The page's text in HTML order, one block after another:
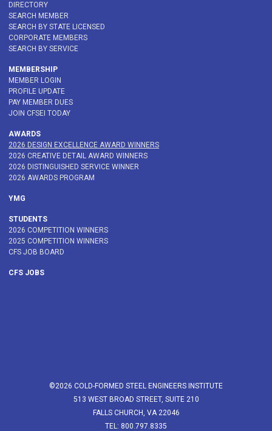
DIRECTORY
SEARCH MEMBER
SEARCH BY STATE LICENSED
CORPORATE MEMBERS
SEARCH BY SERVICE
MEMBERSHIP
MEMBER LOGIN
PROFILE UPDATE
PAY MEMBER DUES
JOIN CFSEI TODAY
AWARDS
2026 DESIGN EXCELLENCE AWARD WINNERS
2026 CREATIVE DETAIL AWARD WINNERS
2026 DISTINGUISHED SERVICE WINNER
2026 AWARDS PROGRAM
YMG
STUDENTS
2026 COMPETITION WINNERS
2025 COMPETITION WINNERS
CFS JOB BOARD
CFS JOBS
©2026 COLD-FORMED STEEL ENGINEERS INSTITUTE
513 WEST BROAD STREET, SUITE 210
FALLS CHURCH, VA 22046
TEL: 800.797.8335